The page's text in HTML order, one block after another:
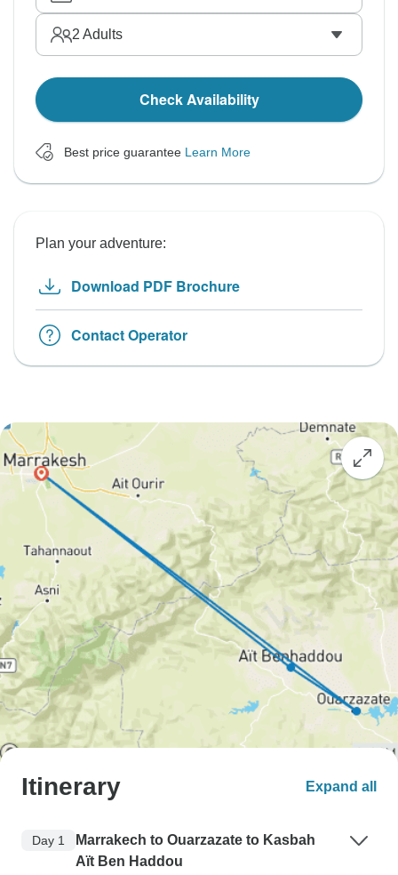
2 Adults
Check Availability
Best price guarantee Learn More
Plan your adventure:
Download PDF Brochure
Contact Operator
Itinerary Expand all
Day 1
Marrakech to Ouarzazate to Kasbah
Aït Ben Haddou